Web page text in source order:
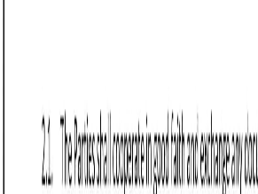
Business contract templates